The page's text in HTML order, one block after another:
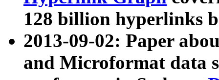
128 billion hyperlinks
2013-09-02: Paper
and Microformat data